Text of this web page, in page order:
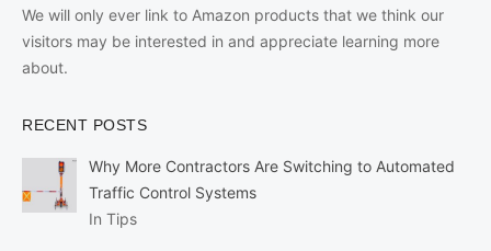
We will only ever link to Amazon products that we think our
visitors may be interested in and appreciate learning more
about.
RECENT POSTS
Why More Contractors Are Switching to Automated
Traffic Control Systems
In Tips